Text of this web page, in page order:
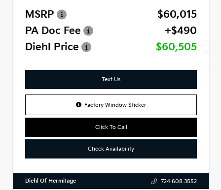
MSRP
$60,015
PA Doc Fee
+$490
Diehl Price
$60,505
Text Us
Factory Window Sticker
Click To Call
Check Availability
Diehl Of Hermitage 724.608.3552